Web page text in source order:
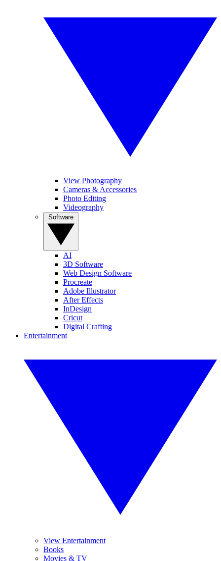
View Photography
Cameras & Accessories
Photo Editing
Videography
AI
3D Software
Web Design Software
Procreate
Adobe Illustrator
After Effects
InDesign
Cricut
Digital Crafting
Entertainment
View Entertainment
Books
Movies & TV